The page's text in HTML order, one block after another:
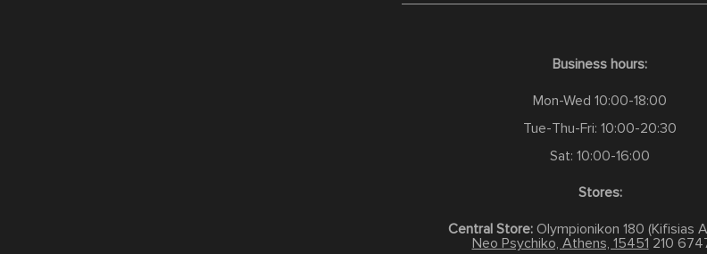
Business hours:
Mon-Wed 10:00-18:00
Tue-Thu-Fri: 10:00-20:30
Sat: 10:00-16:00
Stores:
Central Store: Olympionikon 180 (Kifisias
Neo Psychiko, Athens, 15451 210